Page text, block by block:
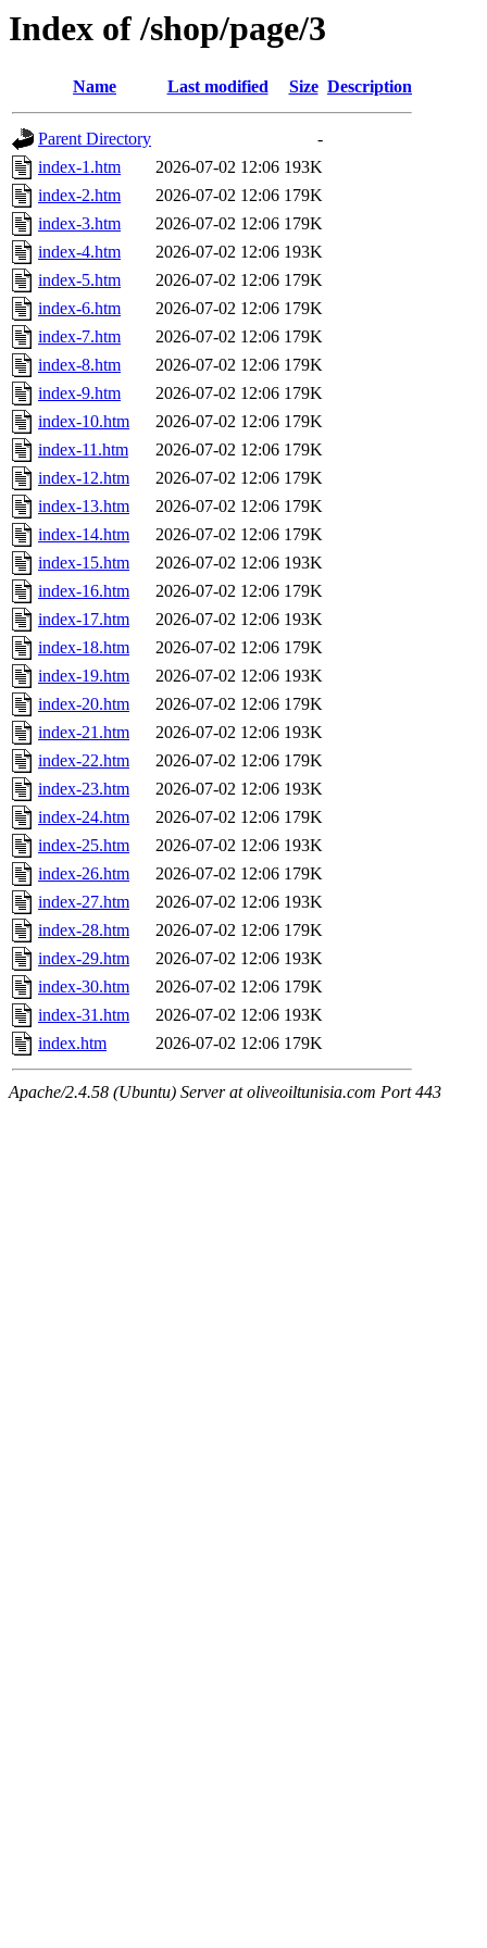
Index of /shop/page/3
Name Last modified Size Description
Parent Directory
-
index-1.htm
2026-07-02 12:06 193K
index-2.htm
2026-07-02 12:06 179K
index-3.htm
2026-07-02 12:06 179K
index-4.htm
2026-07-02 12:06 193K
index-5.htm
2026-07-02 12:06 179K
index-6.htm
2026-07-02 12:06 179K
index-7.htm
2026-07-02 12:06 179K
index-8.htm
2026-07-02 12:06 179K
index-9.htm
2026-07-02 12:06 179K
index-10.htm
2026-07-02 12:06 179K
index-11.htm
2026-07-02 12:06 179K
index-12.htm
2026-07-02 12:06 179K
index-13.htm
2026-07-02 12:06 179K
index-14.htm
2026-07-02 12:06 179K
index-15.htm
2026-07-02 12:06 193K
index-16.htm
2026-07-02 12:06 179K
index-17.htm
2026-07-02 12:06 193K
index-18.htm
2026-07-02 12:06 179K
index-19.htm
2026-07-02 12:06 193K
index-20.htm
2026-07-02 12:06 179K
index-21.htm
2026-07-02 12:06 193K
index-22.htm
2026-07-02 12:06 179K
index-23.htm
2026-07-02 12:06 193K
index-24.htm
2026-07-02 12:06 179K
index-25.htm
2026-07-02 12:06 193K
index-26.htm
2026-07-02 12:06 179K
index-27.htm
2026-07-02 12:06 193K
index-28.htm
2026-07-02 12:06 179K
index-29.htm
2026-07-02 12:06 193K
index-30.htm
2026-07-02 12:06 179K
index-31.htm
2026-07-02 12:06 193K
index.htm
2026-07-02 12:06 179K
Apache/2.4.58 (Ubuntu) Server at oliveoiltunisia.com Port 443